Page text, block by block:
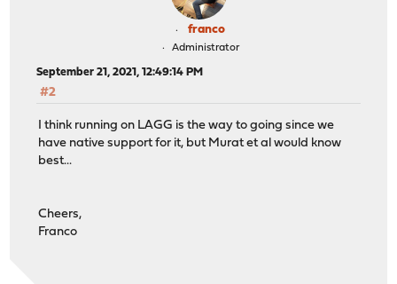
franco
Administrator
September 21, 2021, 12:49:14 PM
#2
I think running on LAGG is the way to going since we
have native support for it, but Murat et al would know
best...
Cheers,
Franco